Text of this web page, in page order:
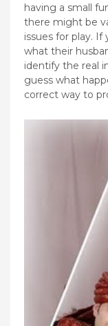
having a small
there might be
issues for play.
what their
identify the real
guess what
correct way to